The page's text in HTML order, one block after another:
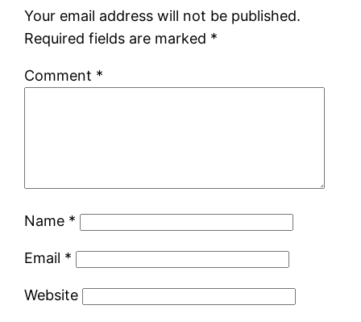
Your email address will not be published.
Required fields are marked *
Comment *
Name *
Email *
Website